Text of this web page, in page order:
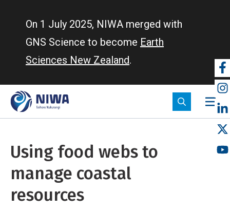
On 1 July 2025, NIWA merged with
GNS Science to become Earth
Sciences New Zealand.
Using food webs to
manage coastal
resources